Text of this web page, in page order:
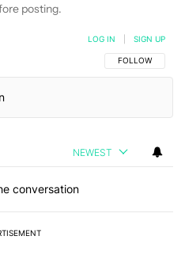
posting.
FOLLOW THIS
FOLLOW
LOG IN SIGN UP
NEWEST
conversation